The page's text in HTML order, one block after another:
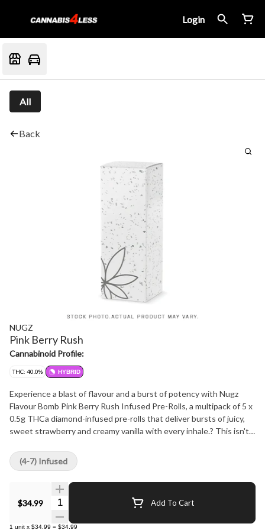
Login
All
Back
NUGZ
Pink Berry Rush
Cannabinoid Profile:
THC: 40.0% HYBRID
Experience a blast of flavour and a burst of potency with Nugz
Flavour Bomb Pink Berry Rush Infused Pre-Rolls, a multipack of 5 x
0.5g THCa diamond-infused pre-rolls that deliver bursts of juicy,
sweet strawberry and creamy vanilla with every inhale.? This isn't
roll is meticulously crafted with indoor grown flower, never
irradiated, and infused with THCA diamonds and resin to deliver an
intense, high-THC, full-flavour experience that will make your
taste buds explode. ?
$34.99
Quantity Selector Add To Cart
1 unit x $34.99 = $34.99
(4-7) Infused